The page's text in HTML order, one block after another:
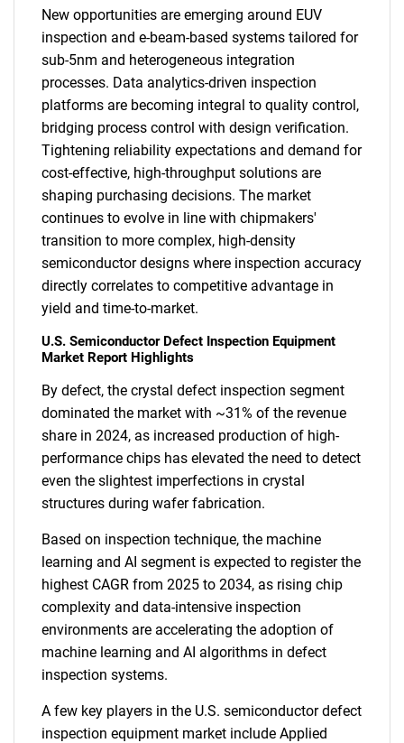
New opportunities are emerging around EUV
inspection and e-beam-based systems tailored for
sub-5nm and heterogeneous integration
processes. Data analytics-driven inspection
platforms are becoming integral to quality control,
bridging process control with design verification.
Tightening reliability expectations and demand for
cost-effective, high-throughput solutions are
shaping purchasing decisions. The market
continues to evolve in line with chipmakers'
transition to more complex, high-density
semiconductor designs where inspection accuracy
directly correlates to competitive advantage in
yield and time-to-market.
U.S. Semiconductor Defect Inspection Equipment
Market Report Highlights
By defect, the crystal defect inspection segment
dominated the market with ~31% of the revenue
share in 2024, as increased production of high-
performance chips has elevated the need to detect
even the slightest imperfections in crystal
structures during wafer fabrication.
Based on inspection technique, the machine
learning and AI segment is expected to register the
highest CAGR from 2025 to 2034, as rising chip
complexity and data-intensive inspection
environments are accelerating the adoption of
machine learning and AI algorithms in defect
inspection systems.
A few key players in the U.S. semiconductor defect
inspection equipment market include Applied